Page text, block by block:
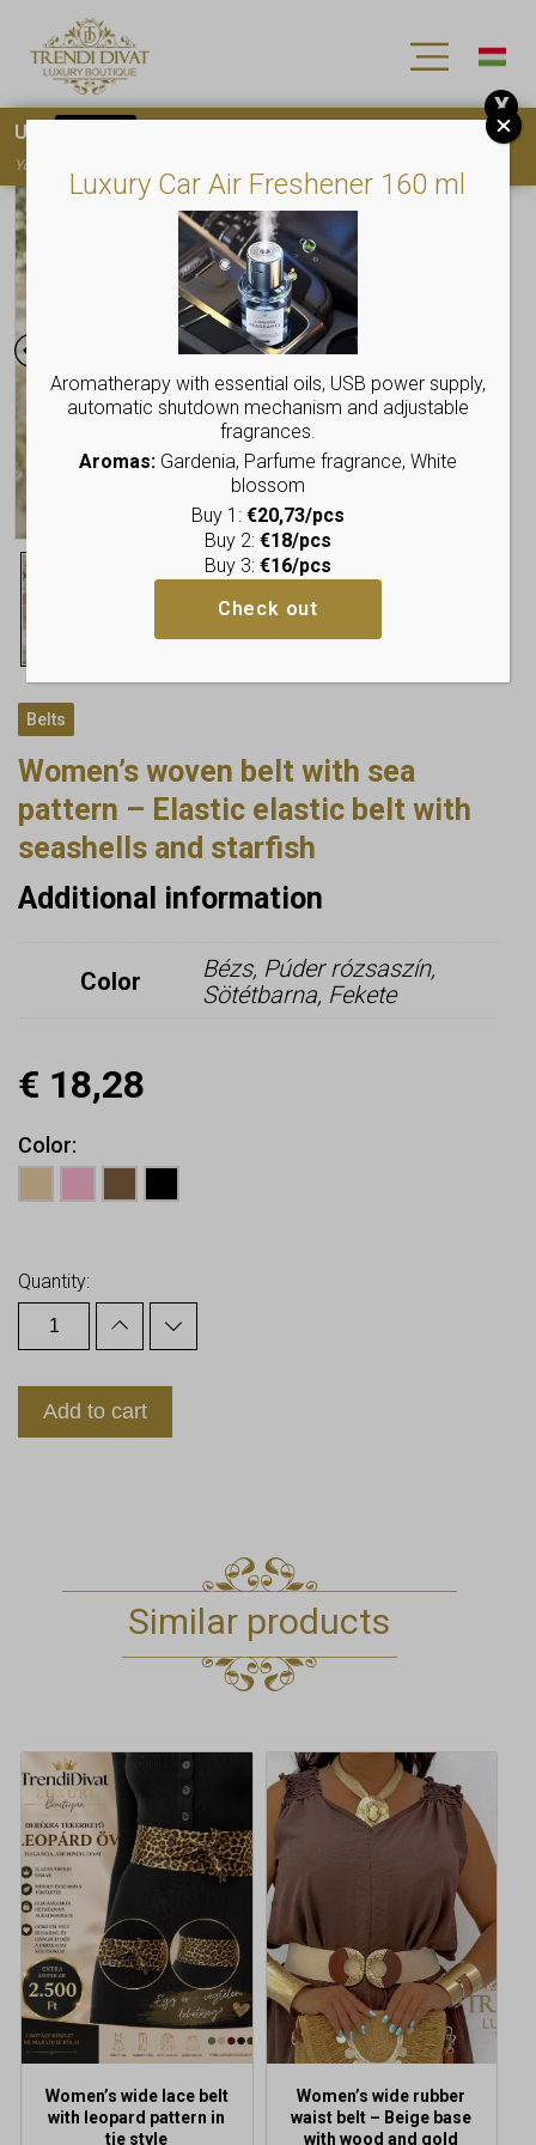
Belts
Women’s woven belt with sea
pattern – Elastic elastic belt with
seashells and starfish
Additional information
Color
Bézs, Púder rózsaszín,
Sötétbarna, Fekete
€ 18,28
Color
Quantity:
Add to cart
Similar products
Women’s wide lace belt
with leopard pattern in
tie style
Women’s wide rubber
waist belt – Beige base
with wood and gold
Luxury Car Air Freshener 160 ml
Aromatherapy with essential oils, USB power supply,
automatic shutdown mechanism and adjustable
fragrances.
Aromas:Gardenia, Parfume fragrance, White
blossom
Buy 1: €20,73/pcs
Buy 2: €18/pcs
Buy 3: €16/pcs
Check out
Use
You must
X